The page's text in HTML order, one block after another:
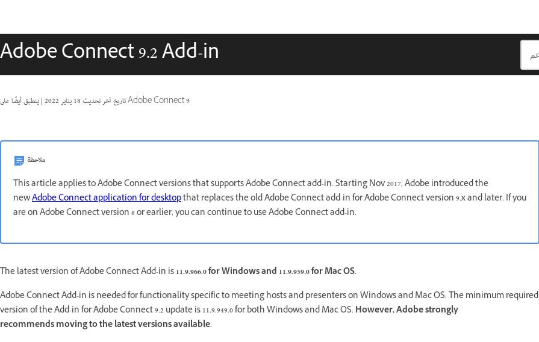
Adobe Connect 9.2 Add-in
تاريخ آخر تحديث18 يناير 2022 | ينطبق أيضًا على Adobe Connect 9
ملاحظة
This article applies to Adobe Connect versions that supports Adobe Connect add-in. Starting Nov 2017, Adobe introduced the
newAdobe Connect application for desktopthat replaces the old Adobe Connect add-in for Adobe Connect version 9.x and later. If you
are on Adobe Connect version 8 or earlier, you can continue to use Adobe Connect add-in.
The latest version of Adobe Connect Add-in is11.9.966.0 for Windows and 11.9.959.0 forMac OS.
Adobe Connect Add-in is needed for functionality specific to meeting hosts and presenters on Windows and Mac OS. The minimum required
version of the Add-in for Adobe Connect 9.2 update is 11.9.949.0 for both Windows and Mac OS. However, Adobe strongly
recommends moving to the latest versions available.